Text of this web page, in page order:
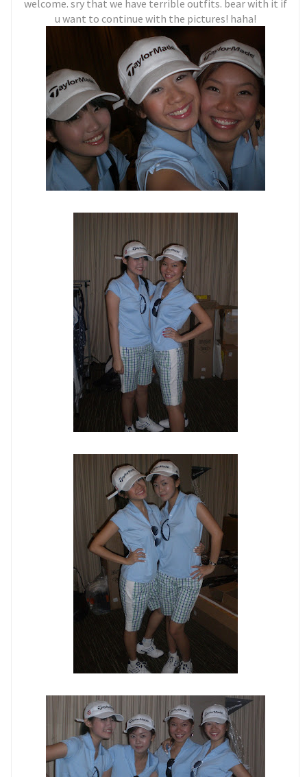
welcome. sry that we have terrible outfits. bear with it if
u want to continue with the pictures! haha!